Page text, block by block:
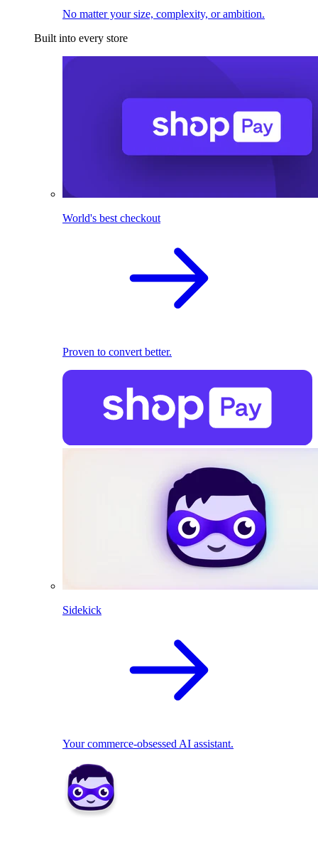
No matter your size, complexity, or ambition.
Built into every store
World's best checkout
Proven to convert better.
Sidekick
Your commerce-obsessed AI assistant.